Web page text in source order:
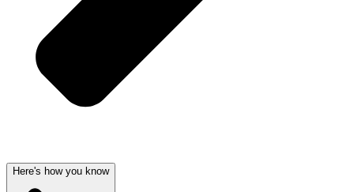
Here's how you know